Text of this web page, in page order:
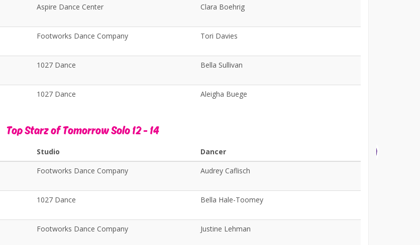
Aspire Dance Center Clara Boehrig
Footworks Dance Company Tori Davies
1027 Dance Bella Sullivan
1027 Dance Aleigha Buege
Top Starz of Tomorrow Solo 12 - 14
Studio
Dancer
Footworks Dance Company Audrey Caflisch
1027 Dance Bella Hale-Toomey
Footworks Dance Company Justine Lehman